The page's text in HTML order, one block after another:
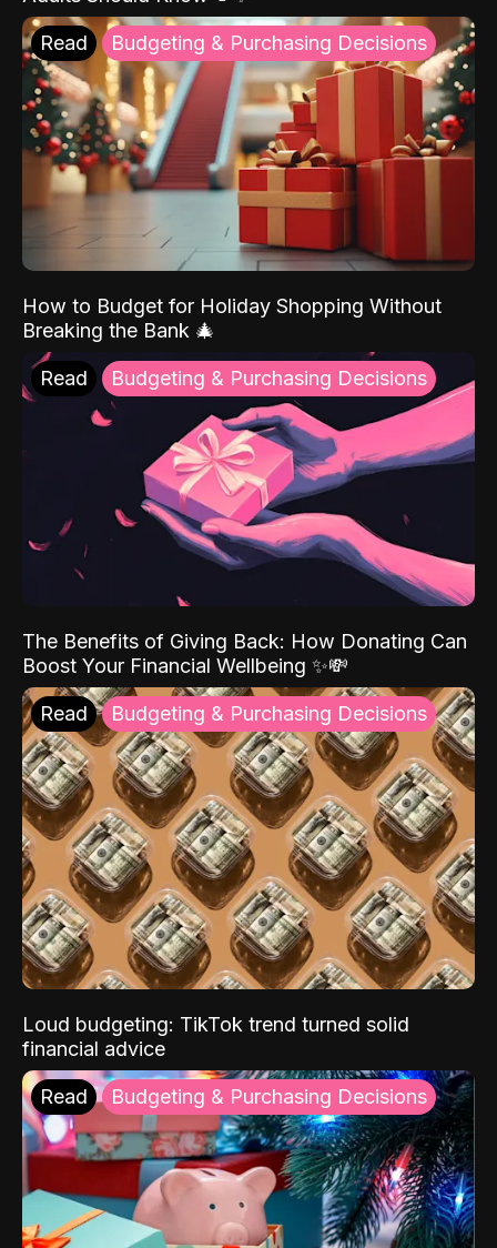
Read Budgeting & Purchasing Decisions
How to Budget for Holiday Shopping Without
Breaking the Bank 🎄
Read Budgeting & Purchasing Decisions
The Benefits of Giving Back: How Donating Can
Boost Your Financial Wellbeing ✨💸
Read Budgeting & Purchasing Decisions
Loud budgeting: TikTok trend turned solid
financial advice
Read Budgeting & Purchasing Decisions